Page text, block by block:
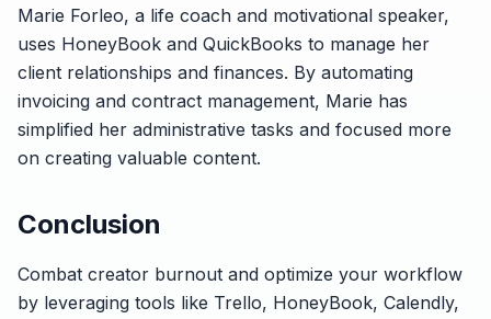
Marie Forleo, a life coach and motivational speaker,
uses HoneyBook and QuickBooks to manage her
client relationships and finances. By automating
invoicing and contract management, Marie has
simplified her administrative tasks and focused more
on creating valuable content.
Conclusion
Combat creator burnout and optimize your workflow
by leveraging tools like Trello, HoneyBook, Calendly,